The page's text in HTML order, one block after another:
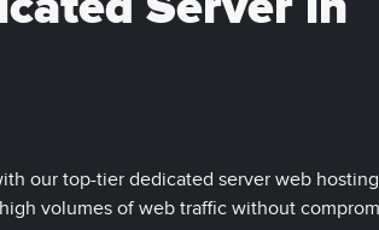
our top-tier dedicated server web
volumes of web traffic without